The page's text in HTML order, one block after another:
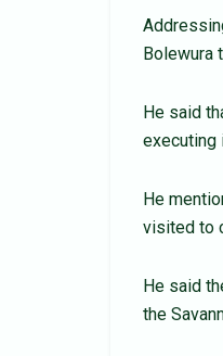
Bolewura
He said
executing
He
visited to
He said
the